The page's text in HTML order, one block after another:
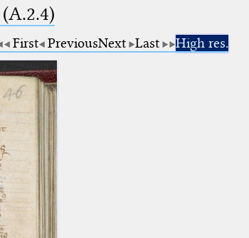
First PreviousNext Last High res.